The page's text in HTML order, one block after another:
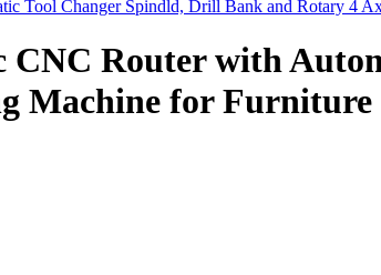
CNC Router with
Machine for Furniture